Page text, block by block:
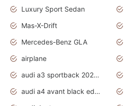
Luxury Sport Sedan
Mas-X-Drift
Mercedes-Benz GLA
airplane
audi a3 sportback 2020 daytona grey
audi a4 avant black edition 2020 daytona grey